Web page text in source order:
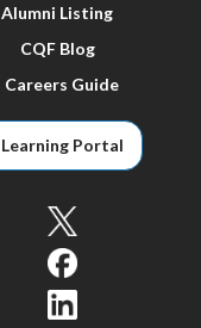
Alumni Listing
CQF Blog
Careers Guide
Learning Portal